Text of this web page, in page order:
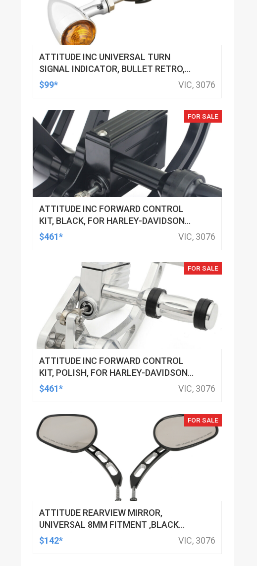
ATTITUDE INC UNIVERSAL TURN
SIGNAL INDICATOR, BULLET RETRO,
LED, BILLET ALUMINIUM CHROME, FOR
$99* VIC, 3076
FOR SALE
ATTITUDE INC FORWARD CONTROL
KIT, BLACK, FOR HARLEY-DAVIDSON
SOFTAIL 2000-2017, BLACK, KIT
$461* VIC, 3076
FOR SALE
ATTITUDE INC FORWARD CONTROL
KIT, POLISH, FOR HARLEY-DAVIDSON
SOFTAIL 1984-1999, KIT
$461* VIC, 3076
FOR SALE
ATTITUDE REARVIEW MIRROR,
UNIVERSAL 8MM FITMENT ,BLACK
MACHINED FOR HARLEY TOURING FL
$142* VIC, 3076